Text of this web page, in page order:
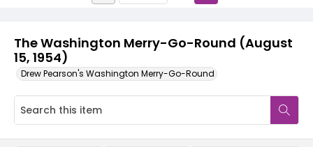
The Washington Merry-Go-Round (August
15, 1954)
Drew Pearson's Washington Merry-Go-Round